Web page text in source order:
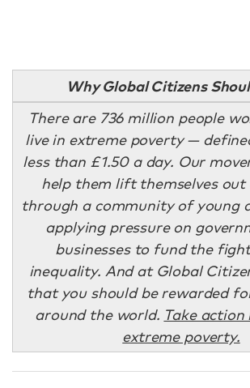
Why Global Citizens
There are 736 million people
live in extreme poverty —
less than £1.50 a day. Our
help them lift themselves
through a community of young
applying pressure on
businesses to fund the
inequality. And at Global
that you should be rewarded
around the world. Take
extreme poverty.